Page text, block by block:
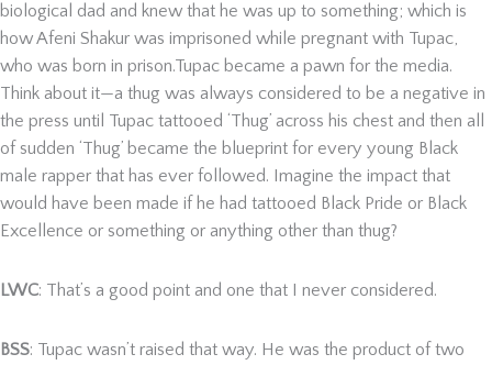
biological dad and knew that he was up to something; which is
how Afeni Shakur was imprisoned while pregnant with Tupac,
who was born in prison.Tupac became a pawn for the media.
Think about it—a thug was always considered to be a negative in
the press until Tupac tattooed ‘Thug’ across his chest and then all
of sudden ‘Thug’ became the blueprint for every young Black
male rapper that has ever followed. Imagine the impact that
would have been made if he had tattooed Black Pride or Black
Excellence or something or anything other than thug?
LWC: That’s a good point and one that I never considered.
BSS: Tupac wasn’t raised that way. He was the product of two